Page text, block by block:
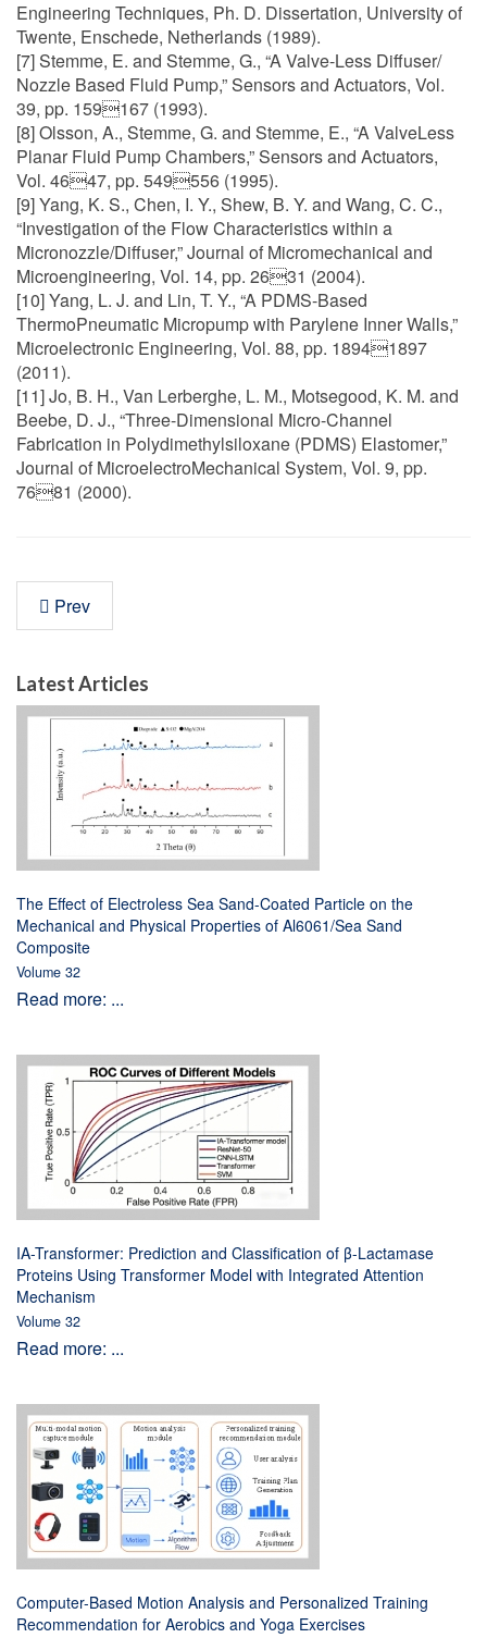
Engineering Techniques, Ph. D. Dissertation, University of
Twente, Enschede, Netherlands (1989).
[7] Stemme, E. and Stemme, G., “A Valve-Less Diffuser/
Nozzle Based Fluid Pump,” Sensors and Actuators, Vol.
39, pp. 159167 (1993).
[8] Olsson, A., Stemme, G. and Stemme, E., “A ValveLess
Planar Fluid Pump Chambers,” Sensors and Actuators,
Vol. 4647, pp. 549556 (1995).
[9] Yang, K. S., Chen, I. Y., Shew, B. Y. and Wang, C. C.,
“Investigation of the Flow Characteristics within a
Micronozzle/Diffuser,” Journal of Micromechanical and
Microengineering, Vol. 14, pp. 2631 (2004).
[10] Yang, L. J. and Lin, T. Y., “A PDMS-Based
ThermoPneumatic Micropump with Parylene Inner Walls,”
Microelectronic Engineering, Vol. 88, pp. 18941897
(2011).
[11] Jo, B. H., Van Lerberghe, L. M., Motsegood, K. M. and
Beebe, D. J., “Three-Dimensional Micro-Channel
Fabrication in Polydimethylsiloxane (PDMS) Elastomer,”
Journal of MicroelectroMechanical System, Vol. 9, pp.
7681 (2000).
Prev
Latest Articles
The Effect of Electroless Sea Sand-Coated Particle on the
Mechanical and Physical Properties of Al6061/Sea Sand
Composite
Volume 32
Read more: ...
IA-Transformer: Prediction and Classification of β-Lactamase
Proteins Using Transformer Model with Integrated Attention
Mechanism
Volume 32
Read more: ...
Computer-Based Motion Analysis and Personalized Training
Recommendation for Aerobics and Yoga Exercises